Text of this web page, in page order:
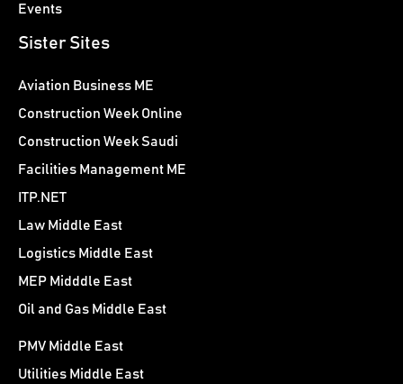
Events
Sister Sites
Aviation Business ME
Construction Week Online
Construction Week Saudi
Facilities Management ME
ITP.NET
Law Middle East
Logistics Middle East
MEP Midddle East
Oil and Gas Middle East
PMV Middle East
Utilities Middle East